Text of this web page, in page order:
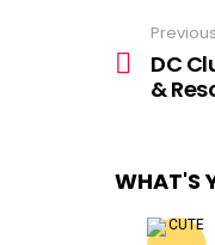
moreDC
&
WHAT'S